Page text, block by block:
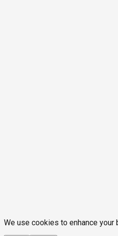
We use cookies to enhance